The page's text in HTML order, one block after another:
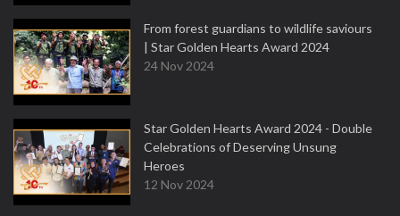
From forest guardians to wildlife saviours
| Star Golden Hearts Award 2024
24 Nov 2024
Star Golden Hearts Award 2024 - Double
Celebrations of Deserving Unsung
Heroes
12 Nov 2024